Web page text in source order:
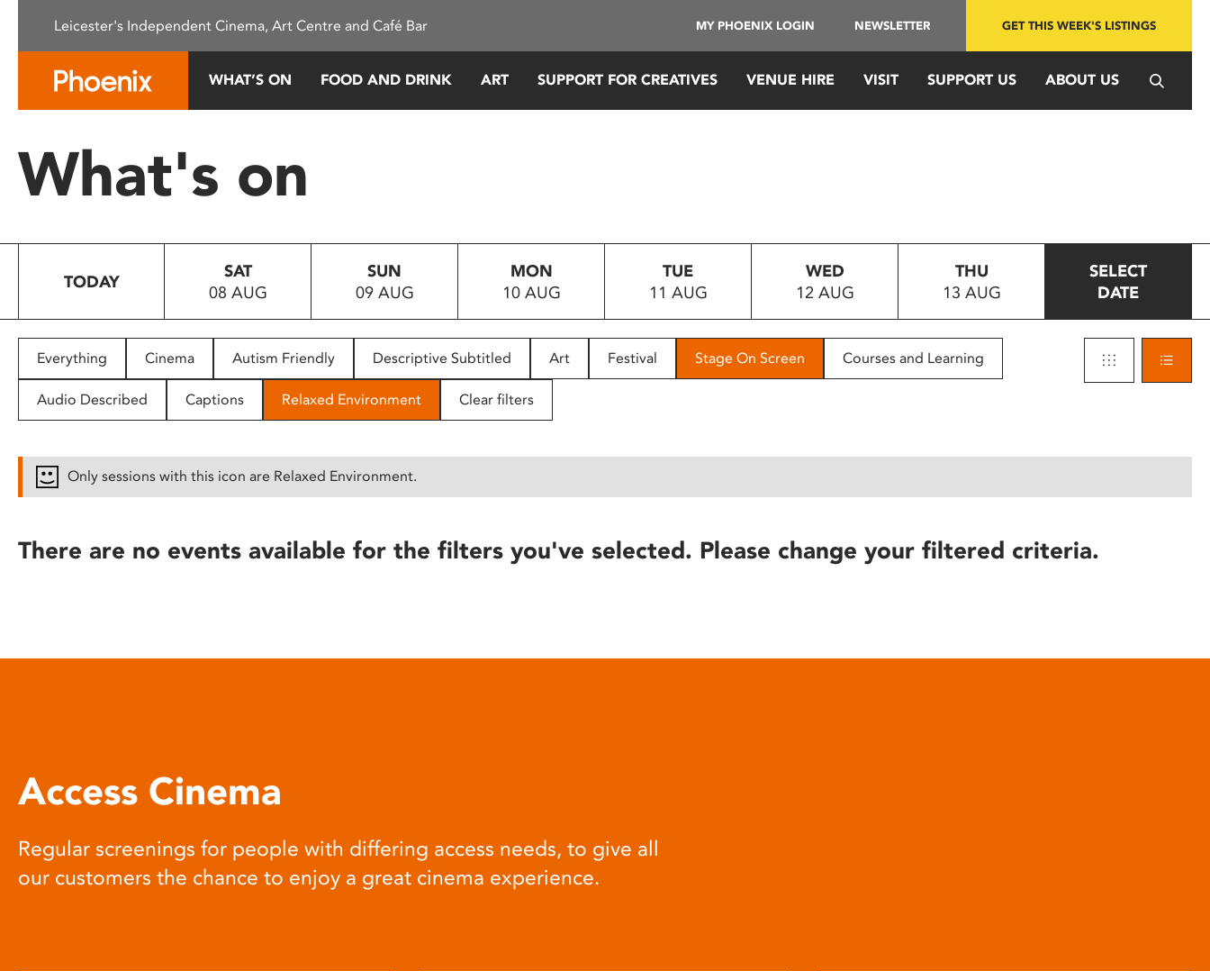
This
system.
Press
to
people
with
disabilities
reader;
open
Leicester's Independent Cinema, Art Centre and Café Bar MY PHOENIX LOGIN NEWSLETTER GET THIS WEEK'S LISTINGS
WHAT’S ON FOOD AND DRINK ART SUPPORT FOR CREATIVES VENUE HIRE VISIT SUPPORT US ABOUT US
What's on
TODAY
SAT
08 AUG
SUN
09 AUG
MON
10 AUG
TUE
11 AUG
WED
12 AUG
THU
13 AUG
SELECT
DATE
Everything Cinema Autism Friendly Descriptive Subtitled Art Festival Stage On Screen Courses and Learning
Audio Described Captions Relaxed Environment Clear filters
Only sessions with this icon are Relaxed Environment.
There are no events available for the filters you've selected. Please change your filtered criteria.
Access Cinema
Regular screenings for people with differing access needs, to give all
our customers the chance to enjoy a great cinema experience.